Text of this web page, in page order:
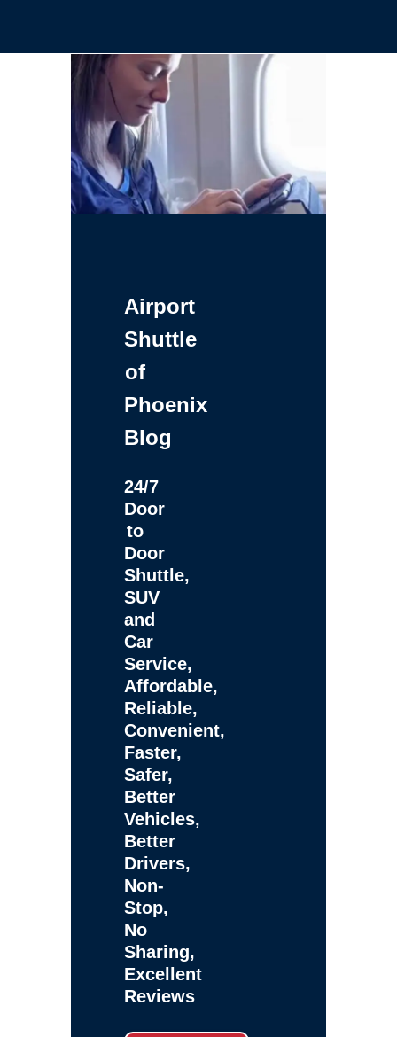
Airport
Shuttle
of
Phoenix
Blog
24/7
Door
to
Door
Shuttle,
SUV
and
Car
Service,
Affordable,
Reliable,
Convenient,
Faster,
Safer,
Better
Vehicles,
Better
Drivers,
Non-
Stop,
No
Sharing,
Excellent
Reviews